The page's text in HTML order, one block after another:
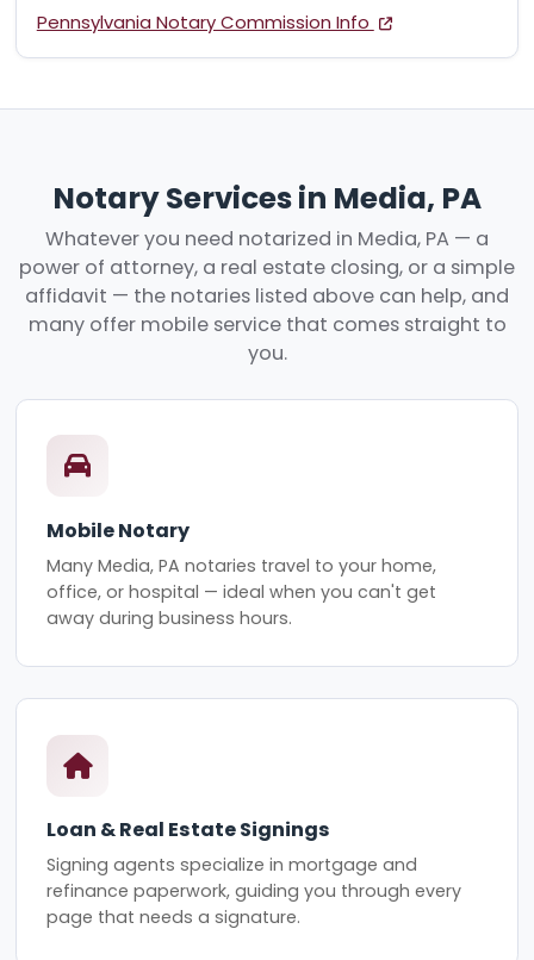
Pennsylvania Notary Commission Info
Notary Services in Media, PA
Whatever you need notarized in Media, PA — a
power of attorney, a real estate closing, or a simple
affidavit — the notaries listed above can help, and
many offer mobile service that comes straight to
you.
Mobile Notary
Many Media, PA notaries travel to your home,
office, or hospital — ideal when you can't get
away during business hours.
Loan & Real Estate Signings
Signing agents specialize in mortgage and
refinance paperwork, guiding you through every
page that needs a signature.